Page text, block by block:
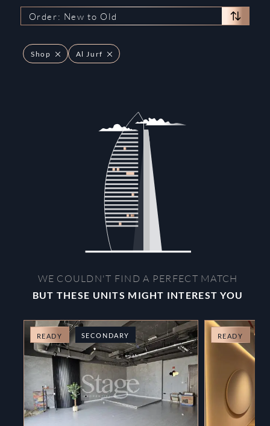
Order: New to Old
Shop Al Jurf
WE COULDN'T FIND A PERFECT MATCH
BUT THESE UNITS MIGHT INTEREST YOU
READY SECONDARY READY